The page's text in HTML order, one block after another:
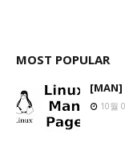
MOST POPULAR
10월